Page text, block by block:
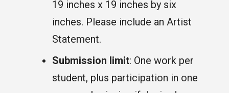
19 inches x 19 inches by six
inches. Please include an Artist
Statement.
Submission limit: One work per
student, plus participation in one